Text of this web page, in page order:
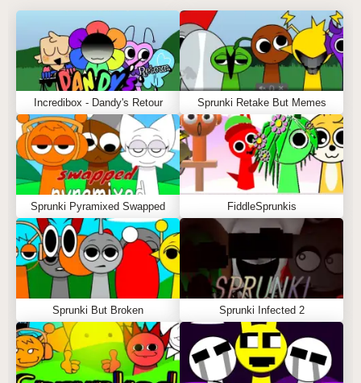
Incredibox - Dandy's Retour Sprunki Retake But Memes
Sprunki Pyramixed Swapped FiddleSprunkis
Sprunki But Broken Sprunki Infected 2